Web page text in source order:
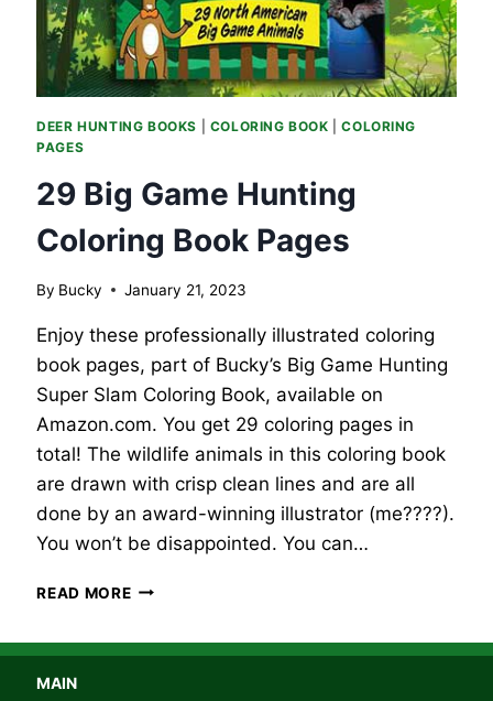
DEER HUNTING BOOKS COLORING BOOK |COLORING
PAGES
29 Big Game Hunting
Coloring Book Pages
By Bucky January 21, 2023
Enjoy these professionally illustrated coloring
book pages, part of Bucky’s Big Game Hunting
Super Slam Coloring Book, available on
Amazon.com. You get 29 coloring pages in
total! The wildlife animals in this coloring book
are drawn with crisp clean lines and are all
done by an award-winning illustrator (me????).
You won’t be disappointed. You can…
READ MORE29
HUNTING
MAIN